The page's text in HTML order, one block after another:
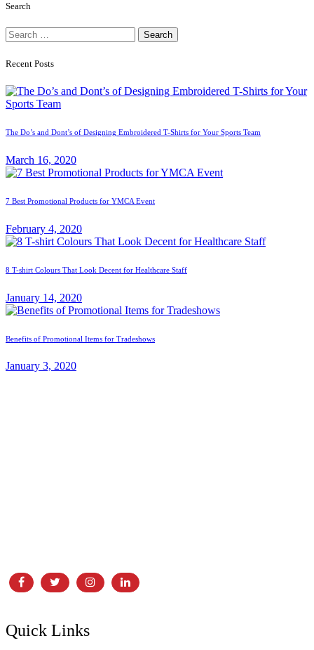
Search
Search
for:
Recent Posts
The Do’s and Dont’s of Designing Embroidered T-Shirts for Your Sports Team
March 16, 2020
7 Best Promotional Products for YMCA Event
February 4, 2020
8 T-shirt Colours That Look Decent for Healthcare Staff
January 14, 2020
Benefits of Promotional Items for Tradeshows
January 3, 2020
Quick Links